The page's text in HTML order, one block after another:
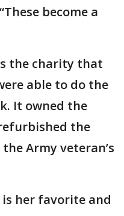
become a
the charity that
able to do the
It owned the
the
Army veteran’s
her favorite and